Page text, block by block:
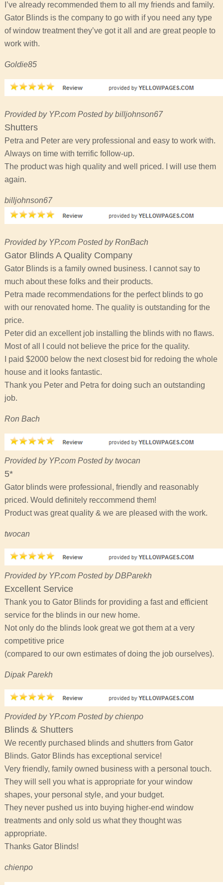
I’ve already recommended them to all my friends and family.
Gator Blinds is the company to go with if you need any type
of window treatment they’ve got it all and are great people to
work with.
Goldie85
Provided by YP.com Posted by billjohnson67
Shutters
Petra and Peter are very professional and easy to work with.
Always on time with terrific follow-up.
The product was high quality and well priced. I will use them
again.
billjohnson67
Provided by YP.com Posted by RonBach
Gator Blinds A Quality Company
Gator Blinds is a family owned business. I cannot say to
much about these folks and their products.
Petra made recommendations for the perfect blinds to go
with our renovated home. The quality is outstanding for the
price.
Peter did an excellent job installing the blinds with no flaws.
Most of all I could not believe the price for the quality.
I paid $2000 below the next closest bid for redoing the whole
house and it looks fantastic.
Thank you Peter and Petra for doing such an outstanding
job.
Ron Bach
Provided by YP.com Posted by twocan
5*
Gator blinds were professional, friendly and reasonably
priced. Would definitely reccommend them!
Product was great quality & we are pleased with the work.
twocan
Provided by YP.com Posted by DBParekh
Excellent Service
Thank you to Gator Blinds for providing a fast and efficient
service for the blinds in our new home.
Not only do the blinds look great we got them at a very
competitive price
(compared to our own estimates of doing the job ourselves).
Dipak Parekh
Provided by YP.com Posted by chienpo
Blinds & Shutters
We recently purchased blinds and shutters from Gator
Blinds. Gator Blinds has exceptional service!
Very friendly, family owned business with a personal touch.
They will sell you what is appropriate for your window
shapes, your personal style, and your budget.
They never pushed us into buying higher-end window
treatments and only sold us what they thought was
appropriate.
Thanks Gator Blinds!
chienpo